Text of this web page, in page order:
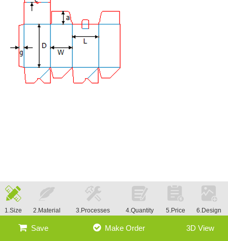
1.Size 2.Material 3.Processes 4.Quantity 5.Price 6.Design
Save Make Order 3D View